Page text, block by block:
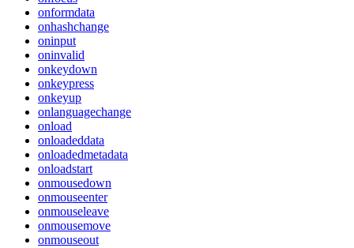
onformdata
onhashchange
oninput
oninvalid
onkeydown
onkeypress
onkeyup
onlanguagechange
onload
onloadeddata
onloadedmetadata
onloadstart
onmousedown
onmouseenter
onmouseleave
onmousemove
onmouseout